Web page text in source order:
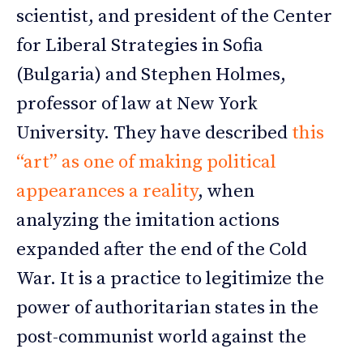
scientist, and president of the Center
for Liberal Strategies in Sofia
(Bulgaria) and Stephen Holmes,
professor of law at New York
University. They have described this
“art” as one of making political
appearances a reality, when
analyzing the imitation actions
expanded after the end of the Cold
War. It is a practice to legitimize the
power of authoritarian states in the
post-communist world against the